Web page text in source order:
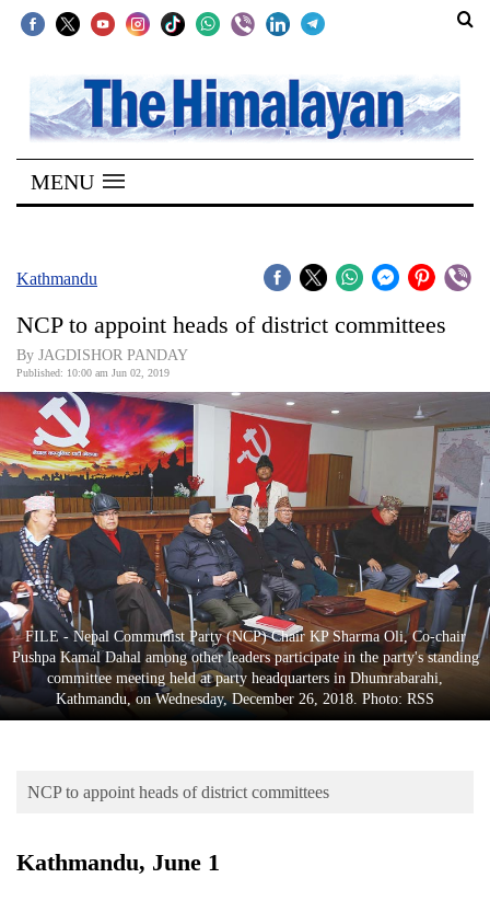
SECTIONS
Home
Kathmandu
Covid
Connect
World
Opinion
Business
World
Cup
Sports
Entertainment
Lifestyle
Blog
Health
MENU
Kathmandu
NCP to appoint heads of district committees
By JAGDISHOR PANDAY
Published: 10:00 am Jun 02, 2019
FILE - Nepal Communist Party (NCP) Chair KP Sharma Oli, Co-chair
Pushpa Kamal Dahal among other leaders participate in the party's standing
committee meeting held at party headquarters in Dhumrabarahi,
Kathmandu, on Wednesday, December 26, 2018. Photo: RSS
NCP to appoint heads of district committees
Kathmandu, June 1